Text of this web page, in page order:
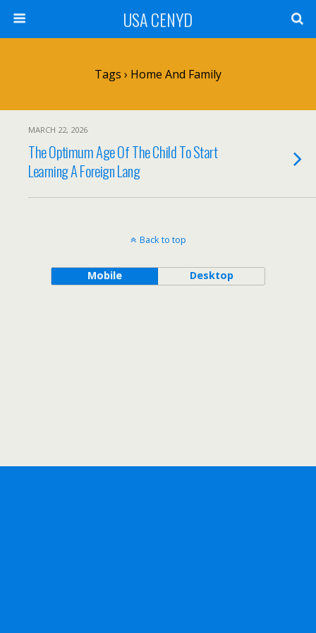
USA CENYD
Tags › Home And Family
MARCH 22, 2026
The Optimum Age Of The Child To Start
Learning A Foreign Lang
Back to top
Mobile Desktop